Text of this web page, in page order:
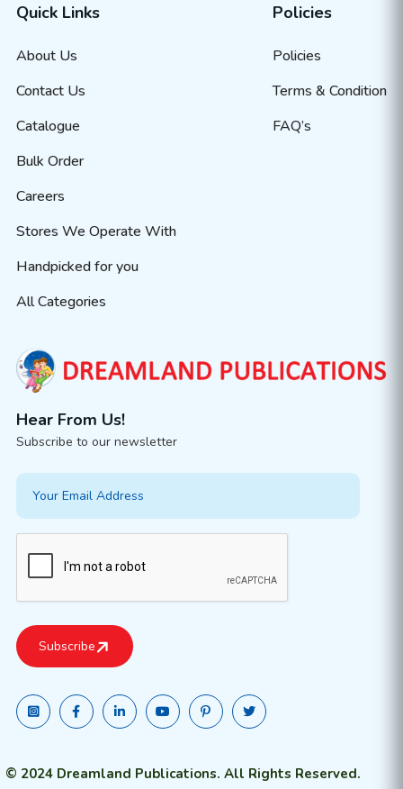
Quick Links
About Us
Contact Us
Catalogue
Bulk Order
Careers
Stores We Operate With
Handpicked for you
All Categories
Policies
Policies
Terms & Condition
FAQ’s
Hear From Us!
Subscribe to our newsletter
© 2024 Dreamland Publications. All Rights Reserved.